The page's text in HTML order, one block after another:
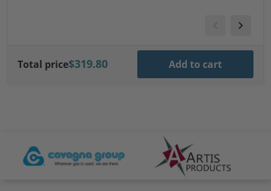
Total price$319.80 Add to cart
files/artis-logo.png